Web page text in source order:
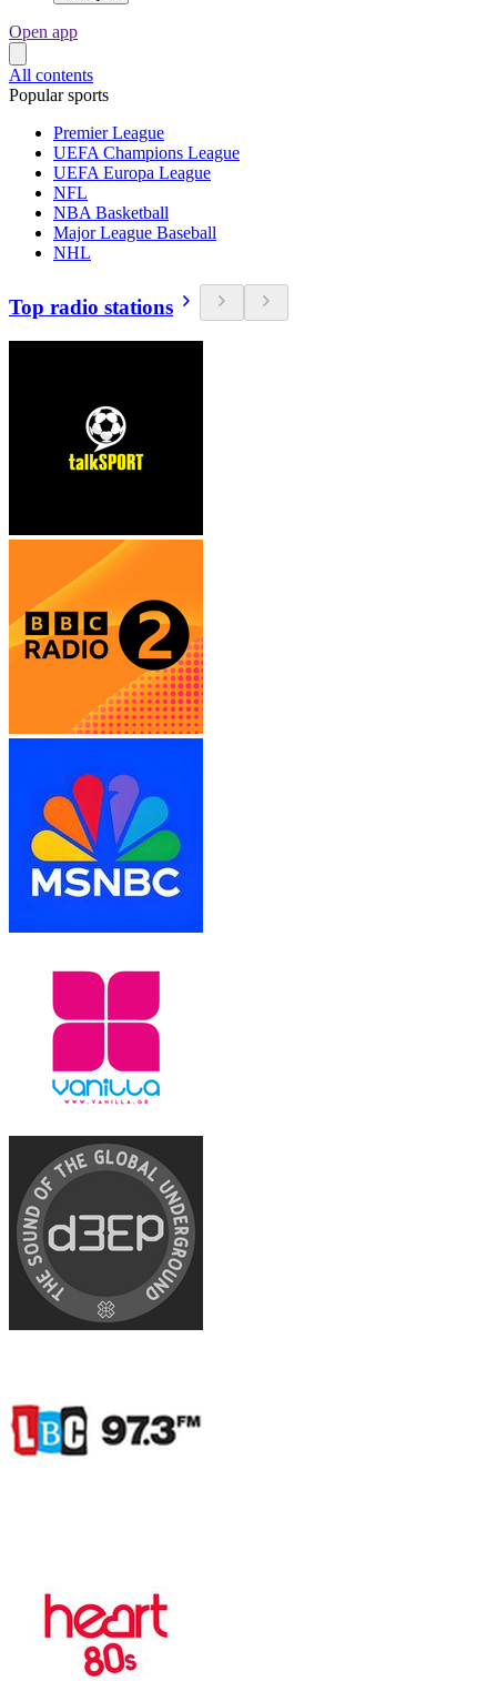
Open app
All contents
Popular sports
Premier League
UEFA Champions League
UEFA Europa League
NFL
NBA Basketball
Major League Baseball
NHL
Top radio stations